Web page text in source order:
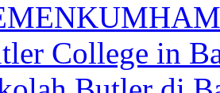
College in